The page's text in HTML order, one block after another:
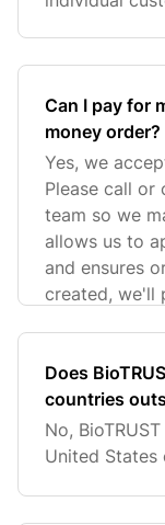
Can I pay for
money order?
Yes, we
Please call or
team so we
allows us to
and ensures
created, we'll
Does
countries
No,
United States